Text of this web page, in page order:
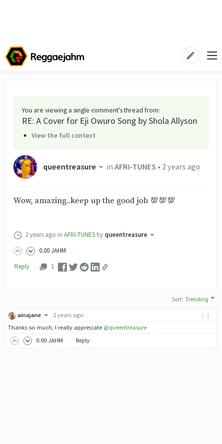
You are viewing a single comment's thread from:
RE: A Cover for Eji Owuro Song by Shola Allyson
View the full context
queentreasure inAFRI-TUNES • 2 years ago
Wow, amazing..keep up the good job 💯💯💯
2 years ago in AFRI-TUNES by queentreasure
0.00JAHM
Reply
1
Sort:Trending
[-]
ainajane
2 years ago
Thanks so much, I really appreciate @queentreasure
0.00 JAHM Reply